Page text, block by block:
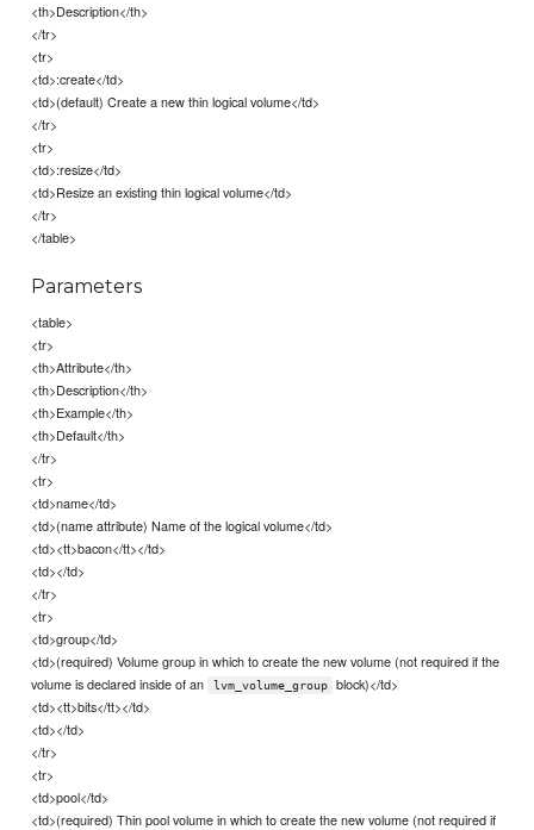
<th>Description</th>
</tr>
<tr>
<td>:create</td>
<td>(default) Create a new thin logical volume</td>
</tr>
<tr>
<td>:resize</td>
<td>Resize an existing thin logical volume</td>
</tr>
</table>
Parameters
<table>
<tr>
<th>Attribute</th>
<th>Description</th>
<th>Example</th>
<th>Default</th>
</tr>
<tr>
<td>name</td>
<td>(name attribute) Name of the logical volume</td>
<td><tt>bacon</tt></td>
<td></td>
</tr>
<tr>
<td>group</td>
<td>(required) Volume group in which to create the new volume (not required if the
volume is declared inside of an
lvm_volume_group
block)</td>
<td><tt>bits</tt></td>
<td></td>
</tr>
<tr>
<td>pool</td>
<td>(required) Thin pool volume in which to create the new volume (not required if